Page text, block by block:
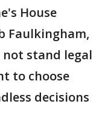
House
Faulkingham,
stand legal
to choose
decisions